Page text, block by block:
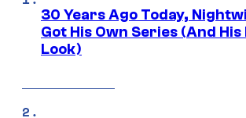
30 Years Ago Today,
Got His Own Series (And
Look)